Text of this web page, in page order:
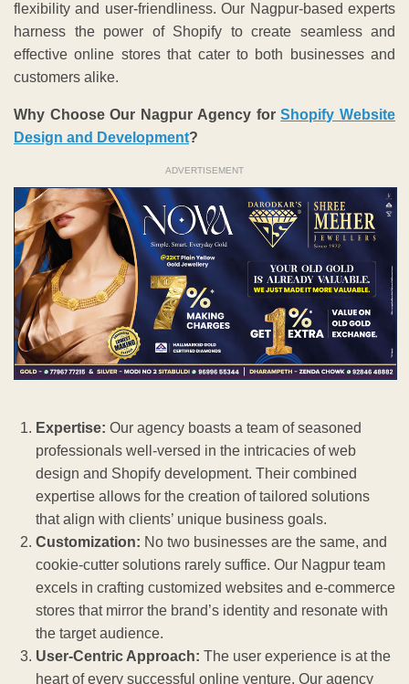
flexibility and user-friendliness. Our Nagpur-based experts
harness the power of Shopify to create seamless and
effective online stores that cater to both businesses and
customers alike.
Why Choose Our Nagpur Agency forShopify Website
Design and Development?
ADVERTISEMENT
Expertise: Our agency boasts a team of seasoned
professionals well-versed in the intricacies of web
design and Shopify development. Their combined
expertise allows for the creation of tailored solutions
that align with clients’ unique business goals.
Customization: No two businesses are the same, and
cookie-cutter solutions rarely suffice. Our Nagpur team
excels in crafting customized websites and e-commerce
stores that mirror the brand’s identity and resonate with
the target audience.
User-Centric Approach: The user experience is at the
heart of every successful online venture. Our agency